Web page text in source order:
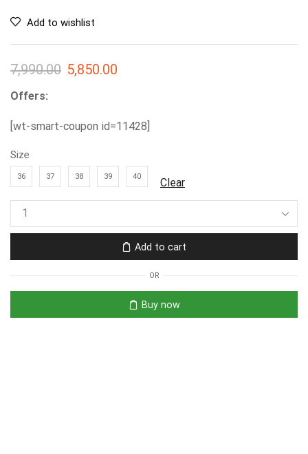
Add to wishlist
7,990.00 5,850.00
Offers:
[wt-smart-coupon id=11428]
Size
36 37 38 39 40 Clear
Add to cart
OR
Buy now